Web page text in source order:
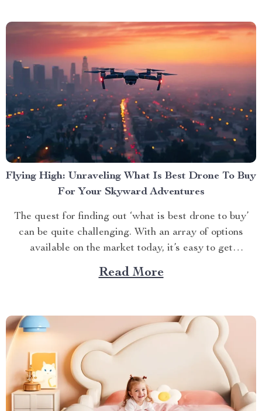
Flying High: Unraveling What Is Best Drone To Buy
For Your Skyward Adventures
The quest for finding out ‘what is best drone to buy’
can be quite challenging. With an array of options
available on the market today, it’s easy to get
overwhelmed. However, one product stands out from
the crowd – the 4K HDR Professional Drone with
Read More